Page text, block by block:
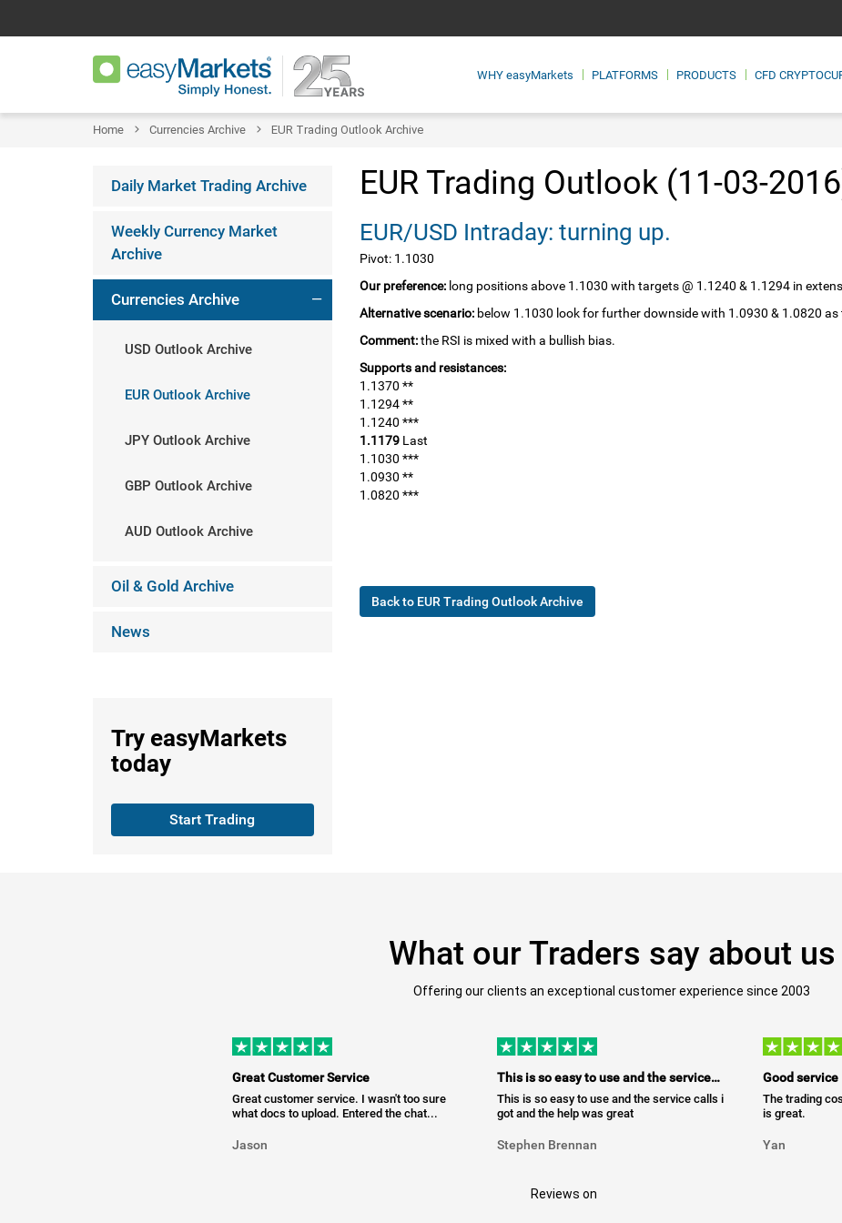
WHY easyMarkets PLATFORMS PRODUCTS CFD
Home Currencies Archive EUR Trading Outlook Archive
Daily Market Trading Archive
Weekly Currency Market
Archive
Currencies Archive
USD Outlook Archive
EUR Outlook Archive
JPY Outlook Archive
GBP Outlook Archive
AUD Outlook Archive
Oil & Gold Archive
News
Try easyMarkets
today
Start Trading
EUR Trading Outlook (11-03-
EUR/USD Intraday: turning up.
Pivot: 1.1030
Our preference:long positions above 1.1030 with targets @ 1.1240 & 1.1294 in
Alternative scenario:below 1.1030 look for further downside with 1.0930 & 1.0820 as
Comment:the RSI is mixed with a bullish bias.
Supports and resistances:
1.1370 **
1.1294 **
1.1240 ***
1.1179Last
1.1030 ***
1.0930 **
1.0820 ***
Back to EUR Trading Outlook Archive
What our Traders say about us
Offering our clients an exceptional customer experience since 2003
Great Customer Service
Great customer service. I wasn't too sure
what docs to upload. Entered the chat...
Jason
This is so easy to use and the service…
This is so easy to use and the service calls i
got and the help was great
Stephen Brennan
Good service
The trading
is great.
Yan
Reviews on